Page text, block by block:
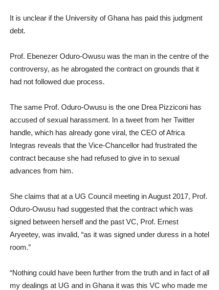
It is unclear if the University of Ghana has paid this judgment
debt.
Prof. Ebenezer Oduro-Owusu was the man in the centre of the
controversy, as he abrogated the contract on grounds that it
had not followed due process.
The same Prof. Oduro-Owusu is the one Drea Pizziconi has
accused of sexual harassment. In a tweet from her Twitter
handle, which has already gone viral, the CEO of Africa
Integras reveals that the Vice-Chancellor had frustrated the
contract because she had refused to give in to sexual
advances from him.
She claims that at a UG Council meeting in August 2017, Prof.
Oduro-Owusu had suggested that the contract which was
signed between herself and the past VC, Prof. Ernest
Aryeetey, was invalid, “as it was signed under duress in a hotel
room.”
“Nothing could have been further from the truth and in fact of all
my dealings at UG and in Ghana it was this VC who made me